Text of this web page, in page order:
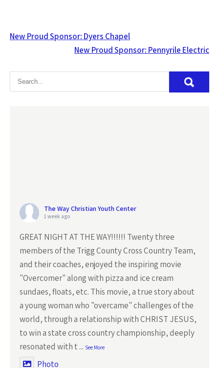
Post
navigation
New Proud Sponsor: Dyers Chapel
New Proud Sponsor: Pennyrile Electric
The Way Christian Youth Center
1 week ago
GREAT NIGHT AT THE WAY!!!!!! Twenty three
members of the Trigg County Cross Country Team,
and their coaches, enjoyed the inspiring movie
"Overcomer" along with pizza and ice cream
sundaes, floats, etc. This movie, a true story about
a young woman who "overcame" challenges of the
world, through a relationship with CHRIST JESUS,
to win a state cross country championship, deeply
resonated with t ... See More
Photo